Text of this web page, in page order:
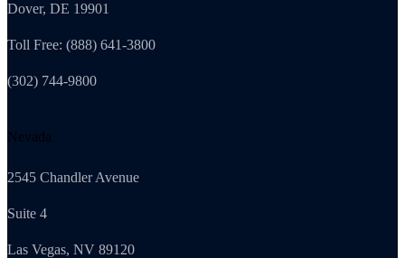
Dover, DE 19901
Toll Free: (888) 641-3800
(302) 744-9800
Nevada
2545 Chandler Avenue
Suite 4
Las Vegas, NV 89120